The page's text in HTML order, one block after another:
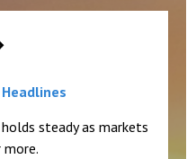
steady as markets